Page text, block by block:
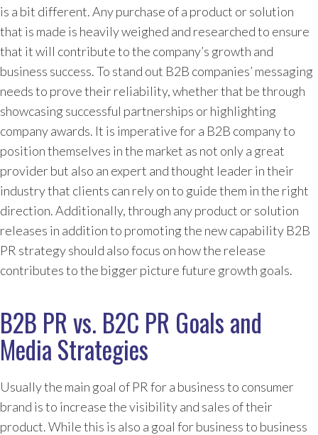
is a bit different. Any purchase of a product or solution
that is made is heavily weighed and researched to ensure
that it will contribute to the company’s growth and
business success. To stand out B2B companies’ messaging
needs to prove their reliability, whether that be through
showcasing successful partnerships or highlighting
company awards. It is imperative for a B2B company to
position themselves in the market as not only a great
provider but also an expert and thought leader in their
industry that clients can rely on to guide them in the right
direction. Additionally, through any product or solution
releases in addition to promoting the new capability B2B
PR strategy should also focus on how the release
contributes to the bigger picture future growth goals.
B2B PR vs. B2C PR Goals and
Media Strategies
Usually the main goal of PR for a business to consumer
brand is to increase the visibility and sales of their
product. While this is also a goal for business to business